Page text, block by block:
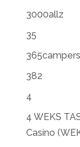
3000allz
35
382
4
4 WEKS
Casino